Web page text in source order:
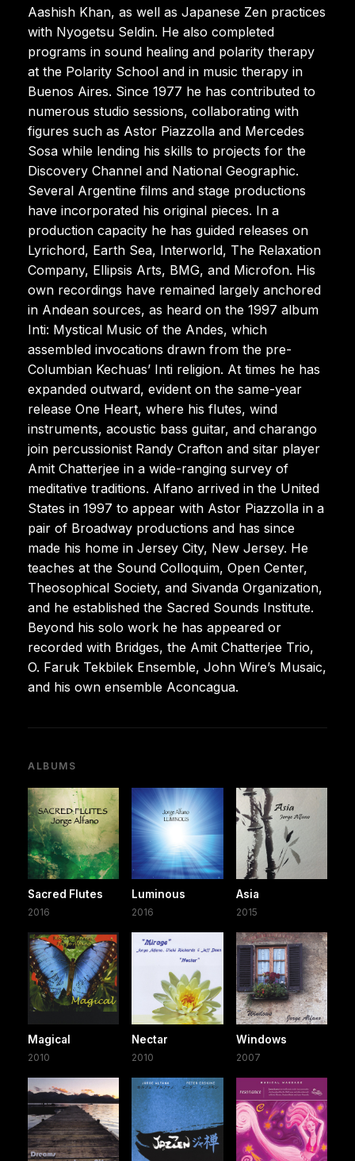
Aashish Khan, as well as Japanese Zen practices
with Nyogetsu Seldin. He also completed
programs in sound healing and polarity therapy
at the Polarity School and in music therapy in
Buenos Aires. Since 1977 he has contributed to
numerous studio sessions, collaborating with
figures such as Astor Piazzolla and Mercedes
Sosa while lending his skills to projects for the
Discovery Channel and National Geographic.
Several Argentine films and stage productions
have incorporated his original pieces. In a
production capacity he has guided releases on
Lyrichord, Earth Sea, Interworld, The Relaxation
Company, Ellipsis Arts, BMG, and Microfon. His
own recordings have remained largely anchored
in Andean sources, as heard on the 1997 album
Inti: Mystical Music of the Andes, which
assembled invocations drawn from the pre-
Columbian Kechuas’ Inti religion. At times he has
expanded outward, evident on the same-year
release One Heart, where his flutes, wind
instruments, acoustic bass guitar, and charango
join percussionist Randy Crafton and sitar player
Amit Chatterjee in a wide-ranging survey of
meditative traditions. Alfano arrived in the United
States in 1997 to appear with Astor Piazzolla in a
pair of Broadway productions and has since
made his home in Jersey City, New Jersey. He
teaches at the Sound Colloquim, Open Center,
Theosophical Society, and Sivanda Organization,
and he established the Sacred Sounds Institute.
Beyond his solo work he has appeared or
recorded with Bridges, the Amit Chatterjee Trio,
O. Faruk Tekbilek Ensemble, John Wire’s Musaic,
and his own ensemble Aconcagua.
ALBUMS
Sacred Flutes
2016
Luminous
2016
Asia
2015
Magical
2010
Nectar
2010
Windows
2007